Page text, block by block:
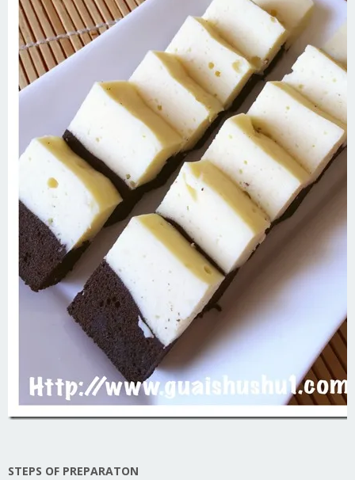
STEPS OF PREPARATON